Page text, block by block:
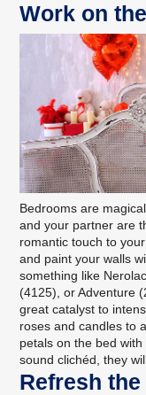
Work on
Bedrooms are
and your partner are
romantic touch to
and paint your walls
something like
(4125), or Adventure
great catalyst to
roses and candles to
petals on the bed
sound clichéd, they
Refresh